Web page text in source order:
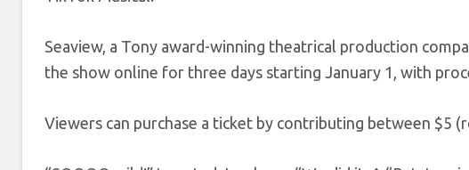
Seaview, a Tony award-winning theatrical production
the show online for three days starting January 1, with
Viewers can purchase a ticket by contributing between $5